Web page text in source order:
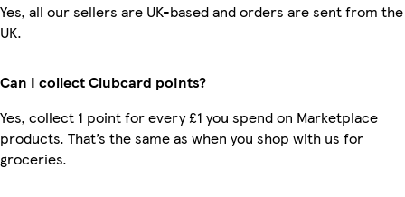
Yes, all our sellers are UK-based and orders are sent from the
UK.
Can I collect Clubcard points?
Yes, collect 1 point for every £1 you spend on Marketplace
products. That’s the same as when you shop with us for
groceries.